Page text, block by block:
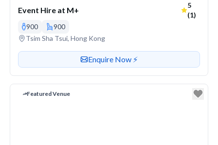
Event Hire at M+
Average
5
(1)
900
900
Venue address
Tsim Sha Tsui, Hong Kong
Contact or enquire about this venue
Enquire Now ⚡️
Featured Venue